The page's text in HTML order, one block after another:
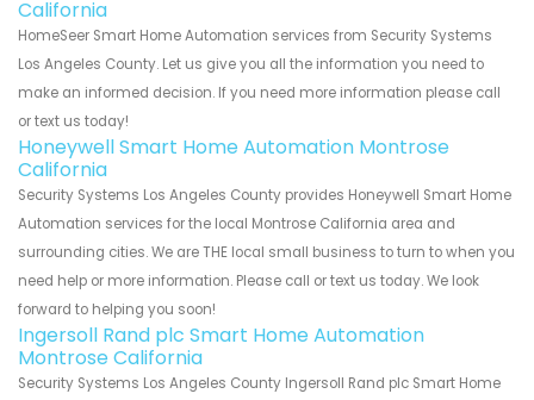
California
HomeSeer Smart Home Automation services from Security Systems
Los Angeles County. Let us give you all the information you need to
make an informed decision. If you need more information please call
or text us today!
Honeywell Smart Home Automation Montrose
California
Security Systems Los Angeles County provides Honeywell Smart Home
Automation services for the local Montrose California area and
surrounding cities. We are THE local small business to turn to when you
need help or more information. Please call or text us today. We look
forward to helping you soon!
Ingersoll Rand plc Smart Home Automation
Montrose California
Security Systems Los Angeles County Ingersoll Rand plc Smart Home